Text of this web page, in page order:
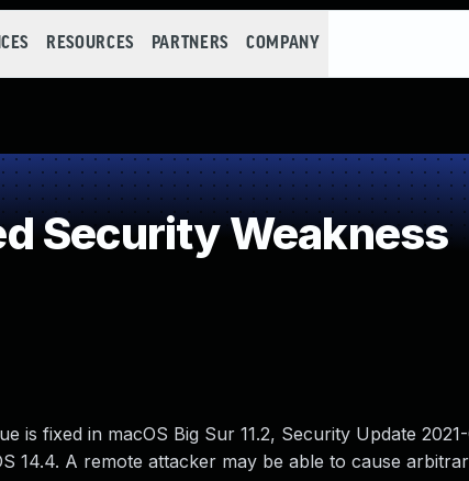
RESOURCES PARTNERS COMPANY
Security Weakness
is fixed in macOS Big Sur 11.2, Security Update
14.4. A remote attacker may be able to cause